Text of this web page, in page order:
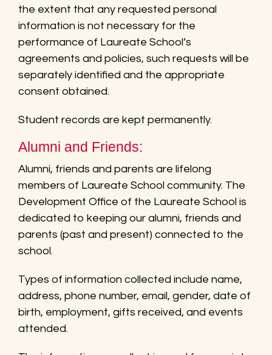
the extent that any requested personal
information is not necessary for the
performance of Laureate School’s
agreements and policies, such requests will be
separately identified and the appropriate
consent obtained.
Student records are kept permanently.
Alumni and Friends:
Alumni, friends and parents are lifelong
members of Laureate School community. The
Development Office of the Laureate School is
dedicated to keeping our alumni, friends and
parents (past and present) connected to the
school.
Types of information collected include name,
address, phone number, email, gender, date of
birth, employment, gifts received, and events
attended.